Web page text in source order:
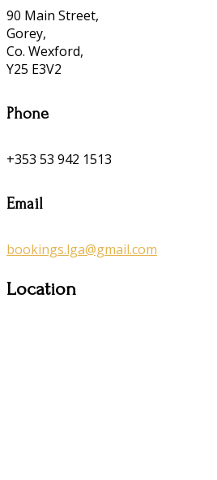
90 Main Street,
Gorey,
Co. Wexford,
Y25 E3V2
Phone
+353 53 942 1513
Email
bookings.lga@gmail.com
Location